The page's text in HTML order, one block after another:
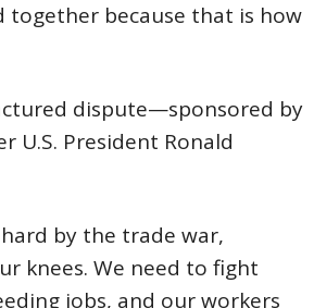
together because that is how
dispute—sponsored by
President Ronald
by the trade war,
knees. We need to fight
jobs, and our workers